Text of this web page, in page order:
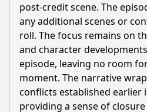
post-credit scene. The
any additional scenes or
roll. The focus remains on
and character
episode, leaving no room
moment. The narrative
conflicts established earlier
providing a sense of